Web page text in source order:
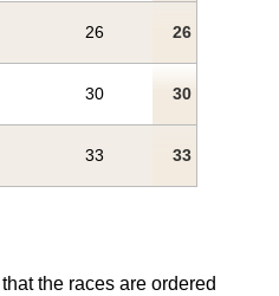
26 26
30 30
33 33
the races are ordered